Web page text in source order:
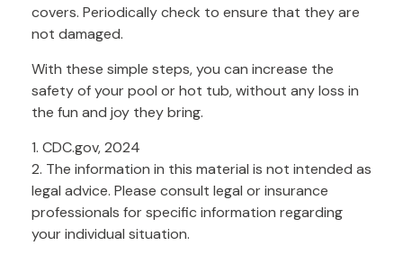
covers. Periodically check to ensure that they are
not damaged.
With these simple steps, you can increase the
safety of your pool or hot tub, without any loss in
the fun and joy they bring.
1. CDC.gov, 2024
2. The information in this material is not intended as
legal advice. Please consult legal or insurance
professionals for specific information regarding
your individual situation.